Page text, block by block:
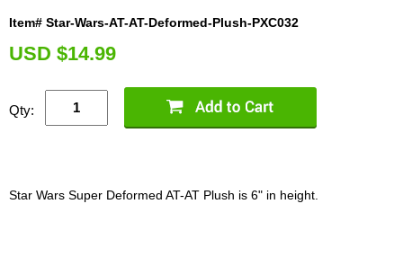
Item# Star-Wars-AT-AT-Deformed-Plush-PXC032
USD $14.99
Qty:
Star Wars Super Deformed AT-AT Plush is 6" in height.